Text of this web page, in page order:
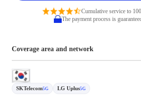
Cumulative service to
The payment process is
Coverage area and network
SKTelecom5G LG Uplus5G